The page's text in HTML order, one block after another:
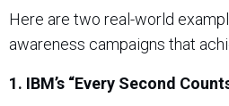
Here are two real-world
awareness campaigns that
1. IBM’s “Every Second